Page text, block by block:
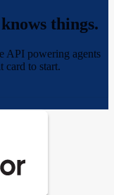
knows things.
API powering agents
card to start.